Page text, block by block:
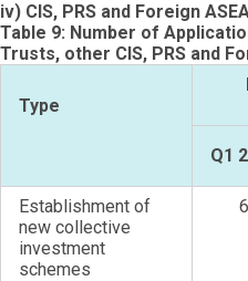
iv) CIS, PRS and Foreign
Table 9: Number of
Trusts, other CIS, PRS and
Type
Q1
Establishment of
new collective
investment
schemes
6